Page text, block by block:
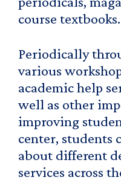
course textbooks.
Periodically
various
academic help
well as other
improving
center, students
about different
services across